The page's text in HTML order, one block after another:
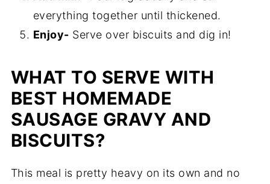
everything together until thickened.
Enjoy- Serve over biscuits and dig in!
WHAT TO SERVE WITH
BEST HOMEMADE
SAUSAGE GRAVY AND
BISCUITS?
This meal is pretty heavy on its own and no